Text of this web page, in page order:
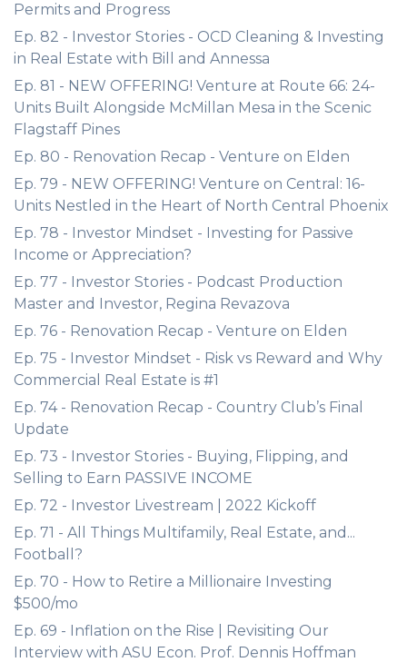
Permits and Progress
Ep. 82 - Investor Stories - OCD Cleaning & Investing
in Real Estate with Bill and Annessa
Ep. 81 - NEW OFFERING! Venture at Route 66: 24-
Units Built Alongside McMillan Mesa in the Scenic
Flagstaff Pines
Ep. 80 - Renovation Recap - Venture on Elden
Ep. 79 - NEW OFFERING! Venture on Central: 16-
Units Nestled in the Heart of North Central Phoenix
Ep. 78 - Investor Mindset - Investing for Passive
Income or Appreciation?
Ep. 77 - Investor Stories - Podcast Production
Master and Investor, Regina Revazova
Ep. 76 - Renovation Recap - Venture on Elden
Ep. 75 - Investor Mindset - Risk vs Reward and Why
Commercial Real Estate is #1
Ep. 74 - Renovation Recap - Country Club’s Final
Update
Ep. 73 - Investor Stories - Buying, Flipping, and
Selling to Earn PASSIVE INCOME
Ep. 72 - Investor Livestream | 2022 Kickoff
Ep. 71 - All Things Multifamily, Real Estate, and...
Football?
Ep. 70 - How to Retire a Millionaire Investing
$500/mo
Ep. 69 - Inflation on the Rise | Revisiting Our
Interview with ASU Econ. Prof. Dennis Hoffman